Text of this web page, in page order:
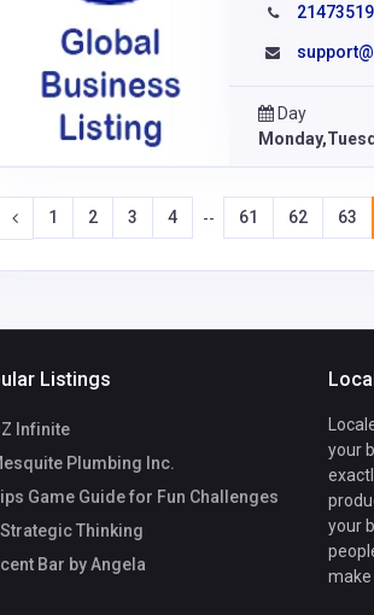
Day
1 2 3 4 -- 61 62 63
Listings
Infinite
Plumbing Inc.
Game Guide for Fun Challenges
Thinking
Bar by Angela
your
your
make